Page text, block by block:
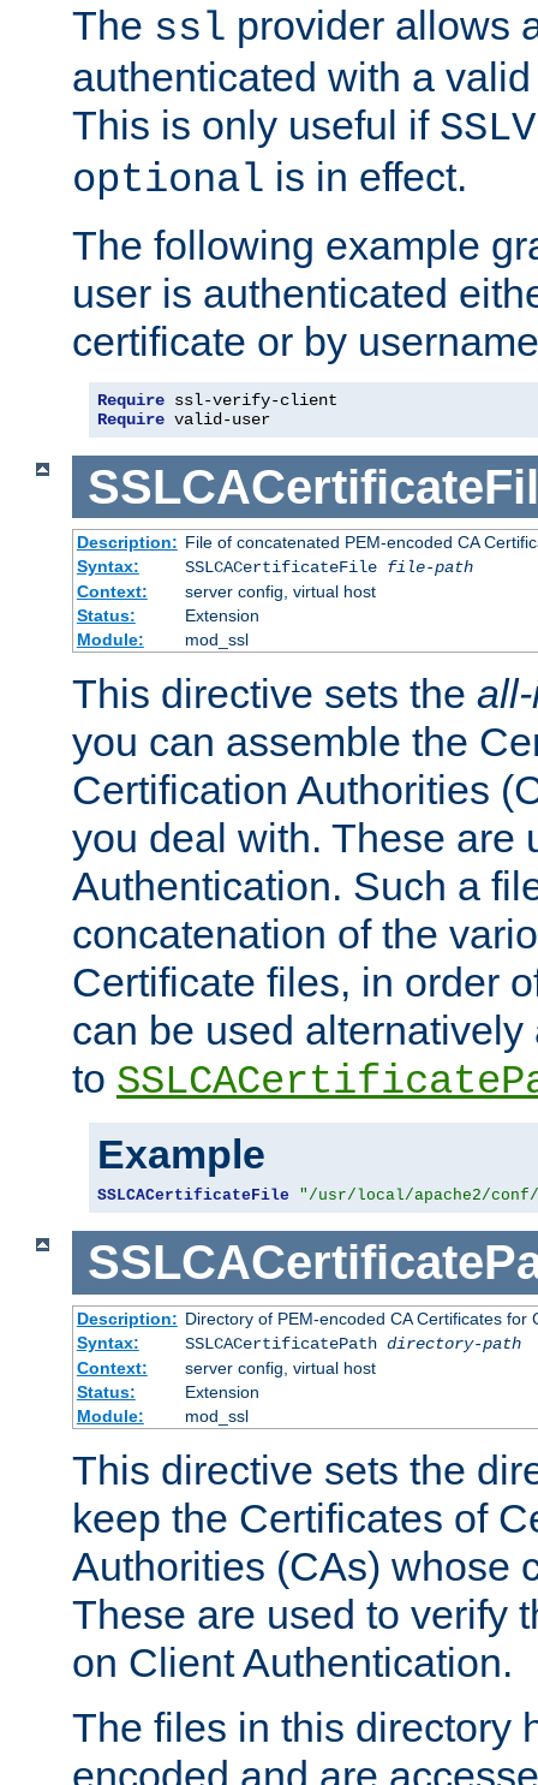
The ssl provider allows
authenticated with a
This is only useful if
optional is in effect.
The following example
user is authenticated
certificate or by
Require
Require valid-user
Description: File of concatenated PEM-encoded CA
Syntax:
SSLCACertificateFile file-path
Context:
server config, virtual host
Status:
Extension
Module:
mod_ssl
This directive sets the
you can assemble the
Certification Authorities
you deal with. These are
Authentication. Such a
concatenation of the
Certificate files, in order
can be used
to
Example
SSLCACertificateFile "/usr/local/apache2/
Description: Directory of PEM-encoded CA Certificates for
Syntax:
SSLCACertificatePath directory-path
Context:
server config, virtual host
Status:
Extension
Module:
mod_ssl
This directive sets the
keep the Certificates of
Authorities (CAs) whose
These are used to verify
on Client Authentication.
The files in this directory
encoded and are